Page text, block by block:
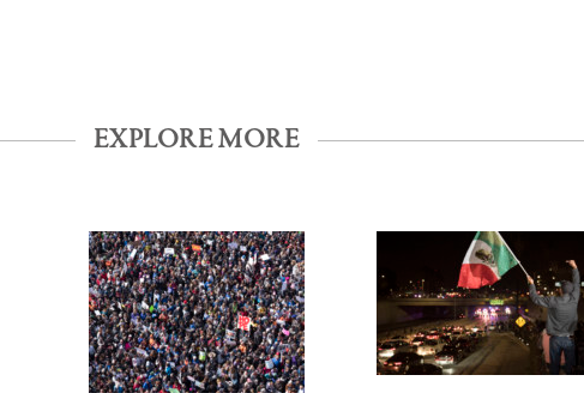
EXPLORE MORE